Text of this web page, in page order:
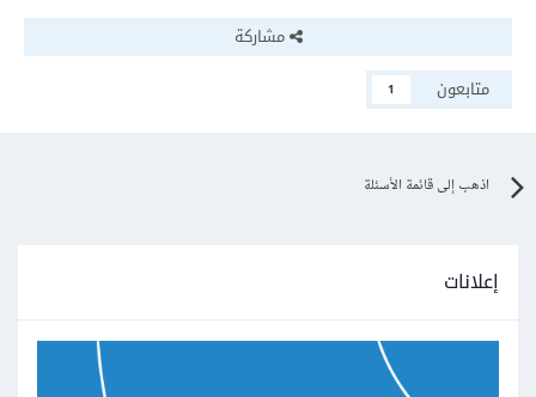
مشاركة
متابعون
1
اذهب إلى قائمة الأسئلة
إعلانات